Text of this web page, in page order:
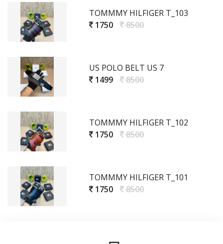
TOMMMY HILFIGER T_103
1750
8500
US POLO BELT US 7
1499
8500
TOMMMY HILFIGER T_102
1750
8500
TOMMMY HILFIGER T_101
1750
8500